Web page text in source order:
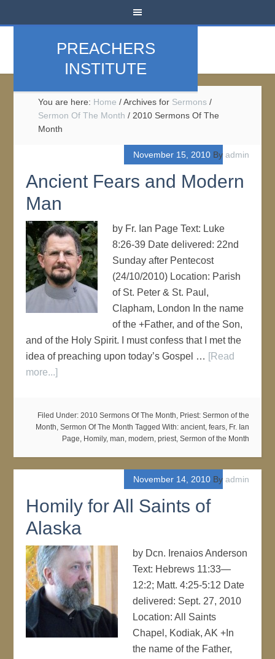
PREACHERS
INSTITUTE
You are here: Home /Archives for Sermons /
Sermon Of The Month / 2010 Sermons Of The
Month
November 15, 2010By admin
Ancient Fears and Modern
Man
by Fr. Ian Page Text: Luke
8:26-39 Date delivered: 22nd
Sunday after Pentecost
(24/10/2010) Location: Parish
of St. Peter & St. Paul,
Clapham, London In the name
of the +Father, and of the Son,
and of the Holy Spirit. I must confess that I met the
idea of preaching upon today’s Gospel … [Read
more...]
Filed Under: 2010 Sermons Of The Month, Priest: Sermon of the
Month, Sermon Of The Month Tagged With: ancient, fears, Fr. Ian
Page, Homily, man, modern, priest, Sermon of the Month
November 14, 2010By admin
Homily for All Saints of
Alaska
by Dcn. Irenaios Anderson
Text: Hebrews 11:33—
12:2; Matt. 4:25-5:12 Date
delivered: Sept. 27, 2010
Location: All Saints
Chapel, Kodiak, AK +In
the name of the Father,